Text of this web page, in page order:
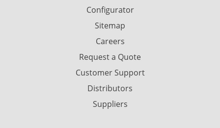
Configurator
Sitemap
Careers
Request a Quote
Customer Support
Distributors
Suppliers